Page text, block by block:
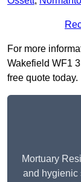
For more
Wakefield WF1
free quote today.
Mortuary
and hygienic